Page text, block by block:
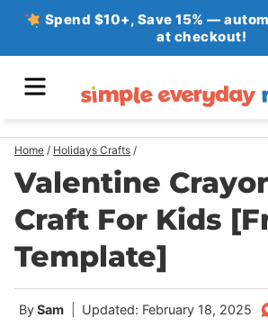
Skip
Spend $10+, Save 15% —
at checkout!
Home / Holidays Crafts /
Valentine
Craft For Kids
Template]
BySam Updated: February 18, 2025